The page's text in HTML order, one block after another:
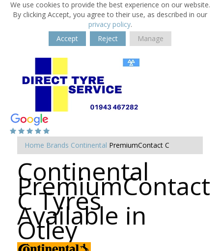
We use cookies to provide the best experience on our website.
By clicking Accept, you agree to their use, as described in our
privacy policy.
Accept
Reject Manage
Home Brands Continental PremiumContact C
Continental
PremiumContact
C Tyres
Available in
Otley